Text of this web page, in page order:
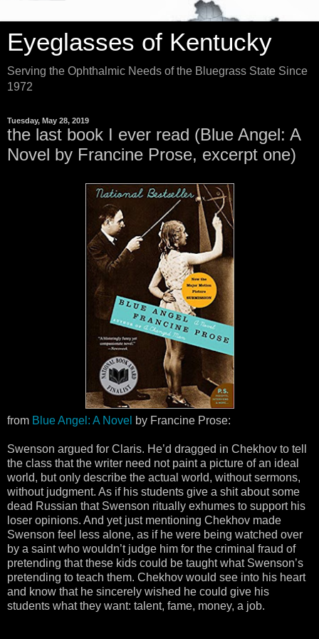
Eyeglasses of Kentucky
Serving the Ophthalmic Needs of the Bluegrass State Since
1972
Tuesday, May 28, 2019
the last book I ever read (Blue Angel: A
Novel by Francine Prose, excerpt one)
from Blue Angel: A Novel by Francine Prose:
Swenson argued for Claris. He’d dragged in Chekhov to tell
the class that the writer need not paint a picture of an ideal
world, but only describe the actual world, without sermons,
without judgment. As if his students give a shit about some
dead Russian that Swenson ritually exhumes to support his
loser opinions. And yet just mentioning Chekhov made
Swenson feel less alone, as if he were being watched over
by a saint who wouldn’t judge him for the criminal fraud of
pretending that these kids could be taught what Swenson’s
pretending to teach them. Chekhov would see into his heart
and know that he sincerely wished he could give his
students what they want: talent, fame, money, a job.